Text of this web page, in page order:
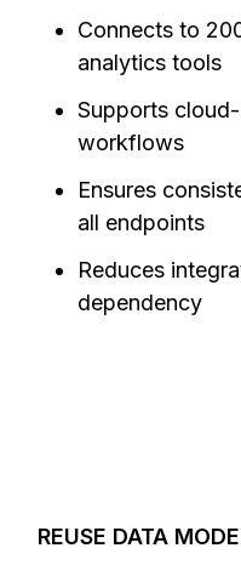
Connects to
analytics tools
Supports
workflows
Ensures
all endpoints
Reduces
dependency
REUSE DATA